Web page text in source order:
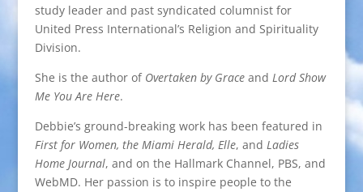
study leader and past syndicated columnist for
United Press International’s Religion and Spirituality
Division.
She is the author of Overtaken by Graceand Lord Show
Me You Are Here.
Debbie’s ground-breaking work has been featured in
First for Women, the Miami Herald, Elle, and Ladies
Home Journal, and on the Hallmark Channel, PBS, and
WebMD. Her passion is to inspire people to the